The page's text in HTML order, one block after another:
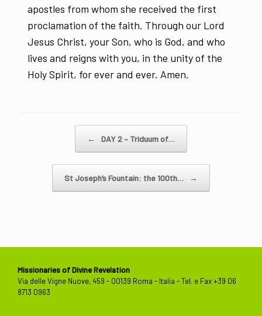
apostles from whom she received the first
proclamation of the faith. Through our Lord
Jesus Christ, your Son, who is God, and who
lives and reigns with you, in the unity of the
Holy Spirit, for ever and ever. Amen.
← DAY 2 – Triduum of…
St Joseph’s Fountain: the 100th… →
Missionaries of Divine Revelation
Via delle Vigne Nuove, 459 - 00139 Roma - Italia - Tel. e Fax +39 06
8713 0963